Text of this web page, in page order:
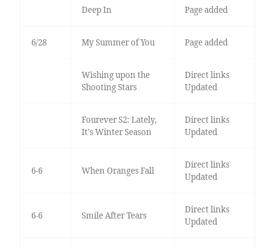
Deep In Page added
6/28 My Summer of You Page added
Wishing upon the
Shooting Stars
Direct links
Updated
Fourever S2: Lately,
It's Winter Season
Direct links
Updated
6-6 When Oranges Fall
Direct links
Updated
6-6 Smile After Tears
Direct links
Updated